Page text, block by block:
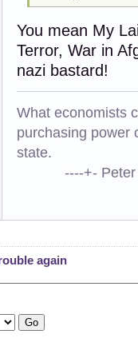
You mean My
Terror, War in
nazi bastard!
What economists
purchasing power
state.
----+- Peter
again